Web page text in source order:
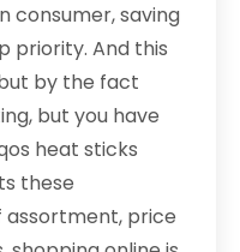
consumer, saving
priority. And this
by the fact
but you have
heat sticks
these
assortment, price